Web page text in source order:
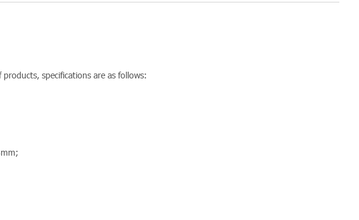
specifications are as follows: